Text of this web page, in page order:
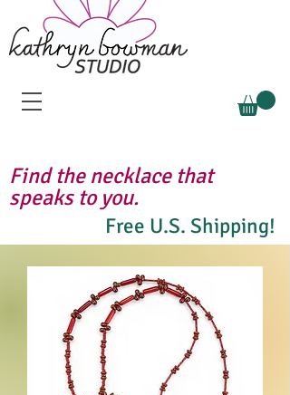
Find the necklace that
speaks to you.
Free U.S. Shipping!